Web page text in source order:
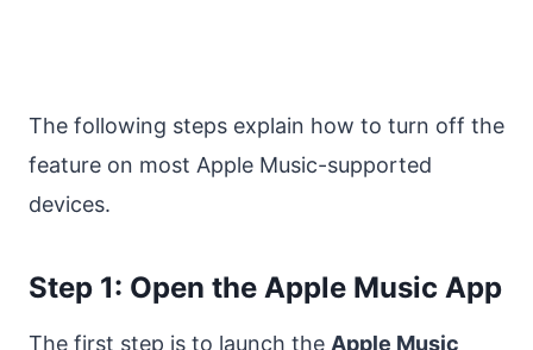
The following steps explain how to turn off the
feature on most Apple Music-supported
devices.
Step 1: Open the Apple Music App
The first step is to launch the Apple Music